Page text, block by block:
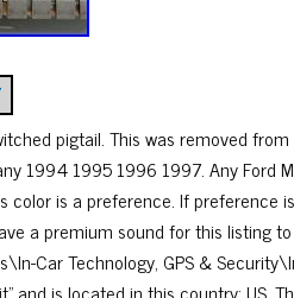
pigtail. This was removed
1994 1995 1996 1997. Any Ford
color is a preference. If preference
a premium sound for this listing
Car Technology, GPS &